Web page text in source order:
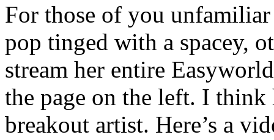
For those of you
pop tinged with a spacey,
stream her entire
the page on the left. I think
breakout artist. Here’s a